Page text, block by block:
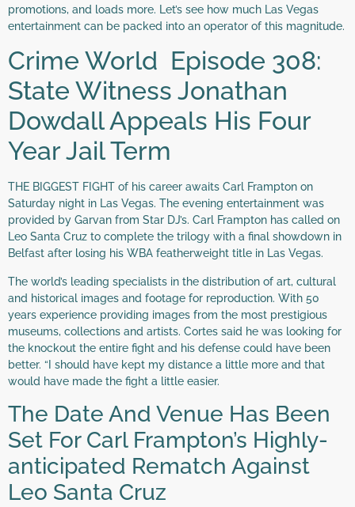
promotions, and loads more. Let’s see how much Las Vegas
entertainment can be packed into an operator of this magnitude.
Crime World Episode 308:
State Witness Jonathan
Dowdall Appeals His Four
Year Jail Term
THE BIGGEST FIGHT of his career awaits Carl Frampton on
Saturday night in Las Vegas. The evening entertainment was
provided by Garvan from Star DJ’s. Carl Frampton has called on
Leo Santa Cruz to complete the trilogy with a final showdown in
Belfast after losing his WBA featherweight title in Las Vegas.
The world’s leading specialists in the distribution of art, cultural
and historical images and footage for reproduction. With 50
years experience providing images from the most prestigious
museums, collections and artists. Cortes said he was looking for
the knockout the entire fight and his defense could have been
better. “I should have kept my distance a little more and that
would have made the fight a little easier.
The Date And Venue Has Been
Set For Carl Frampton’s Highly-
anticipated Rematch Against
Leo Santa Cruz